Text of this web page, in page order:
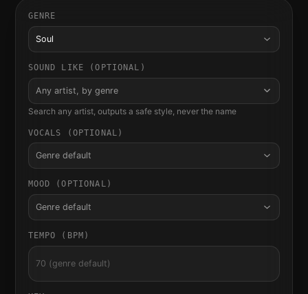
GENRE
Soul
SOUND LIKE (OPTIONAL)
Any artist, by genre
Search any artist, outputs a safe style, never the name
VOCALS (OPTIONAL)
Genre default
MOOD (OPTIONAL)
Genre default
TEMPO (BPM)